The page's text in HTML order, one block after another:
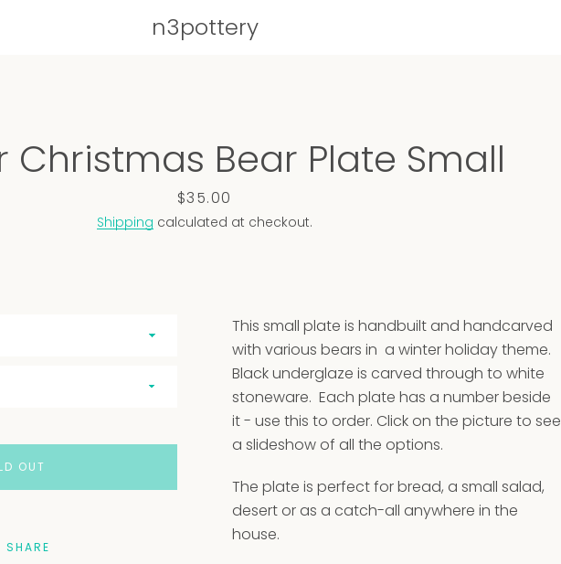
n3pottery
Christmas Bear Plate Small
Price
$35.00
Shipping calculated at checkout.
This small plate is handbuilt and handcarved
with various bears in a winter holiday theme.
Black underglaze is carved through to white
stoneware. Each plate has a number beside
it - use this to order. Click on the picture to see
a slideshow of all the options.
The plate is perfect for bread, a small salad,
desert or as a catch-all anywhere in the
house.
OUT
SHARE
Slide
1
Slide
2
Slide
3
Slide
4
7 8
Slide
9
Slide
Slide
11 1213 1415
Slide
Slide
17
Slide
18
Slide
19